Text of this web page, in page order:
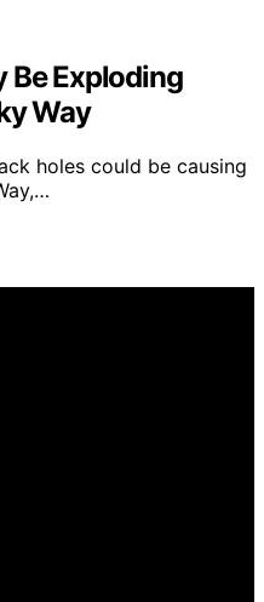
Be Exploding
Way
holes could be causing